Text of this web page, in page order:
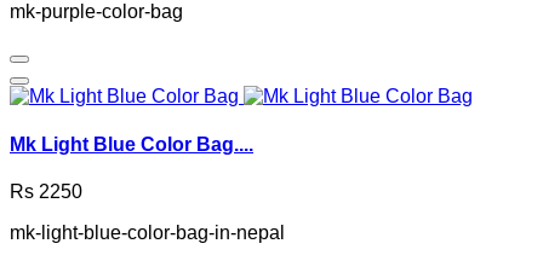
mk-purple-color-bag
Mk Light Blue Color Bag....
Rs 2250
mk-light-blue-color-bag-in-nepal